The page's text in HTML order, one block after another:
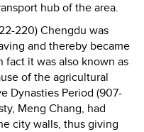
hub of the area.
220) Chengdu was
and thereby became
fact it was also known as
of the agricultural
Dynasties Period (907-
Meng Chang, had
city walls, thus giving